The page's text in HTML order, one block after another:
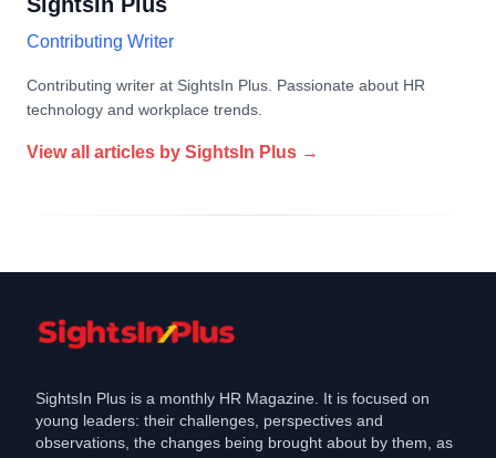
Contributing Writer
Contributing writer at SightsIn Plus. Passionate about HR
technology and workplace trends.
View all articles by SightsIn Plus →
SightsIn Plus is a monthly HR Magazine. It is focused on
young leaders: their challenges, perspectives and
observations, the changes being brought about by them, as